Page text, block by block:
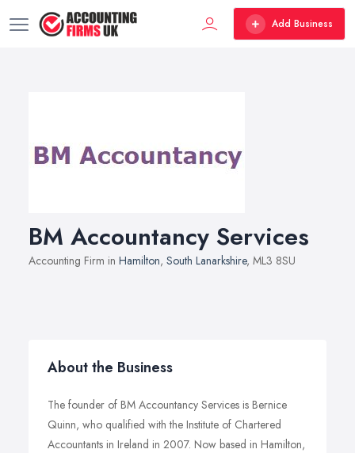
Add Business
BM Accountancy Services
Accounting Firm in Hamilton, South Lanarkshire, ML3 8SU
About the Business
The founder of BM Accountancy Services is Bernice
Quinn, who qualified with the Institute of Chartered
Accountants in Ireland in 2007. Now based in Hamilton,